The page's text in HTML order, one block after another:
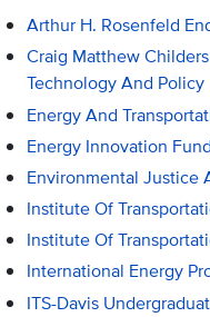
Arthur H. Rosenfeld
Craig Matthew
Technology And Policy
Energy And
Energy Innovation Fund
Environmental Justice
Institute Of
Institute Of
International Energy
ITS-Davis